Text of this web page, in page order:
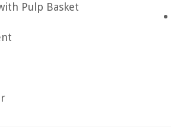
Pulp Basket